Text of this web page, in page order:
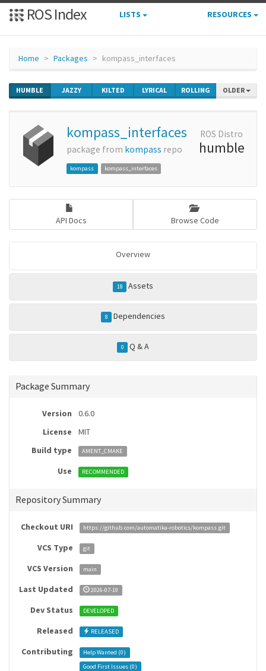
ROS Index LISTS RESOURCES
Home Packages kompass_interfaces
HUMBLE JAZZY KILTED LYRICAL ROLLING OLDER
kompass_interfaces
package from kompass repo
kompass kompass_interfaces
ROS Distro
humble
API Docs Browse Code
Overview
18 Assets
8 Dependencies
0 Q & A
Package Summary
Version
0.6.0
License
MIT
Build type
AMENT_CMAKE
Use RECOMMENDED
Repository Summary
Checkout URI https://github.com/automatika-robotics/kompass.git
VCS Type git
VCS Version main
Last Updated 2026-07-19
Dev Status DEVELOPED
Released RELEASED
Contributing Help Wanted (0)
Good First Issues (0)